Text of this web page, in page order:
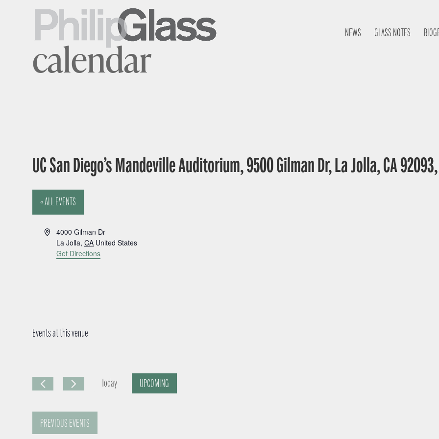
NEWS GLASS NOTES
calendar
UC San Diego’s Mandeville Auditorium, 9500 Gilman Dr, La Jolla, CA
« ALL EVENTS
A
4000 Gilman Dr
La Jolla, CA United States
Get Directions
Events at this venue
Today
UPCOMING
PREVIOUS EVENTS